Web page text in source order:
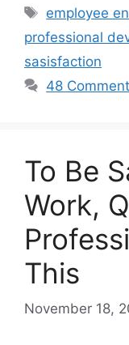
Tags
employee
professional
sasisfaction
48
To Be
Work,
This
November 18,